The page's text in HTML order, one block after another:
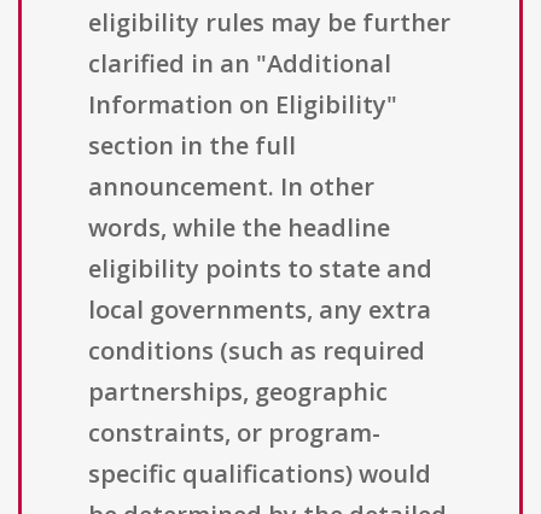
eligibility rules may be further
clarified in an "Additional
Information on Eligibility"
section in the full
announcement. In other
words, while the headline
eligibility points to state and
local governments, any extra
conditions (such as required
partnerships, geographic
constraints, or program-
specific qualifications) would